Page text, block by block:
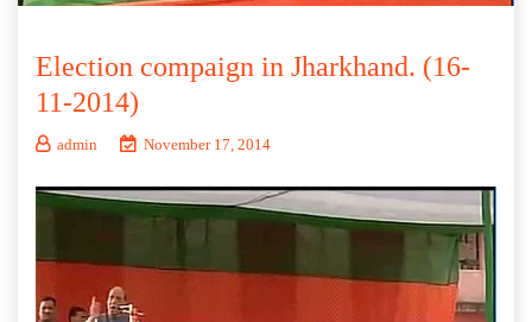
Election compaign in Jharkhand. (16-
11-2014)
admin November 17, 2014